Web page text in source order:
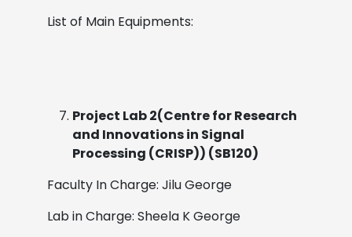
List of Main Equipments:
Project Lab 2(Centre for Research
and Innovations in Signal
Processing (CRISP)) (SB120)
Faculty In Charge: Jilu George
Lab in Charge: Sheela K George